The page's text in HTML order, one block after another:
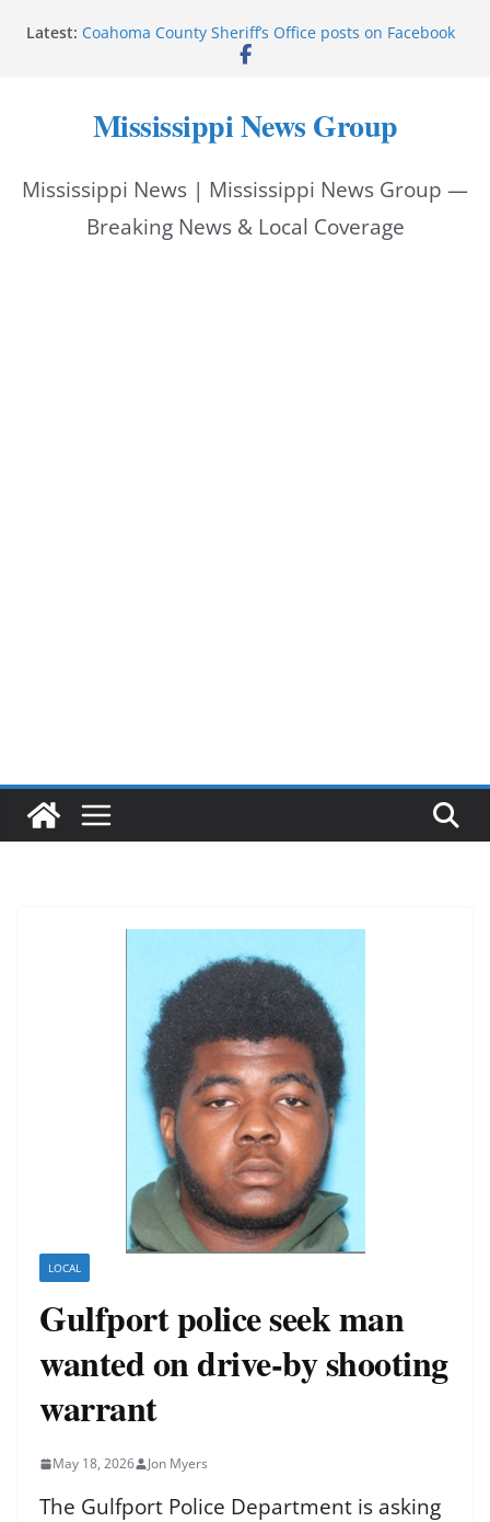
Latest: Coahoma County Sheriff’s Office posts on Facebook
Cleanup continues after diesel spill on I-20 east
UMMC welcomes M1s as academic year begins
UMMC urges monitoring as jaundice affects many
Mississippi News Group
Mississippi News | Mississippi News Group —
Breaking News & Local Coverage
LOCAL
Gulfport police seek man
wanted on drive-by shooting
warrant
May 18, 2026 Jon Myers
The Gulfport Police Department is asking